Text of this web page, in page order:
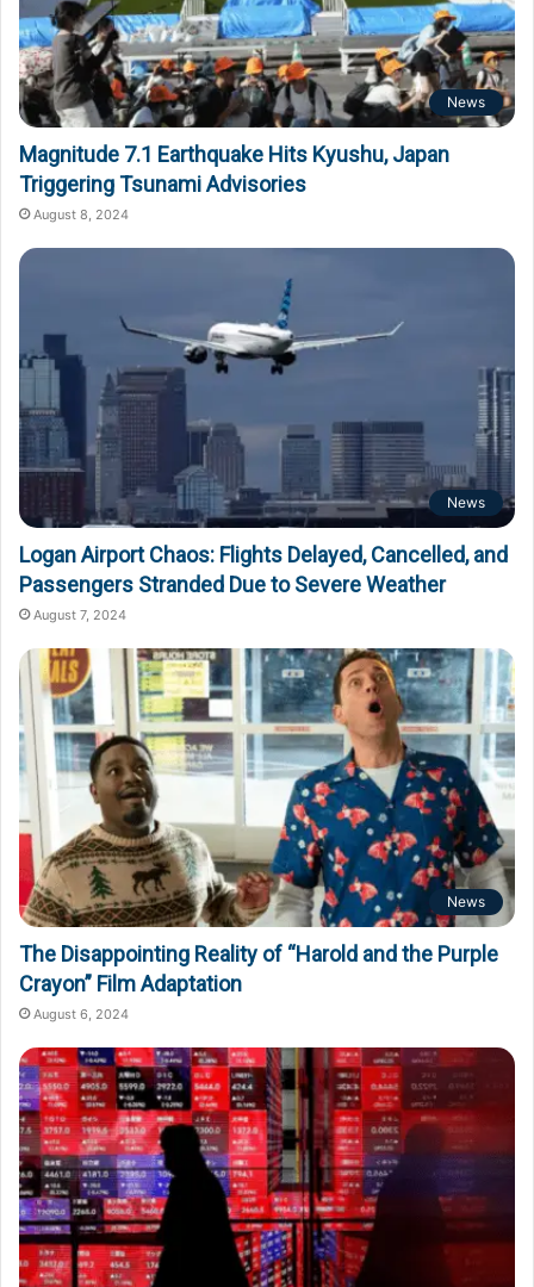
News
Magnitude 7.1 Earthquake Hits Kyushu, Japan
Triggering Tsunami Advisories
August 8, 2024
News
Logan Airport Chaos: Flights Delayed, Cancelled, and
Passengers Stranded Due to Severe Weather
August 7, 2024
News
The Disappointing Reality of “Harold and the Purple
Crayon” Film Adaptation
August 6, 2024